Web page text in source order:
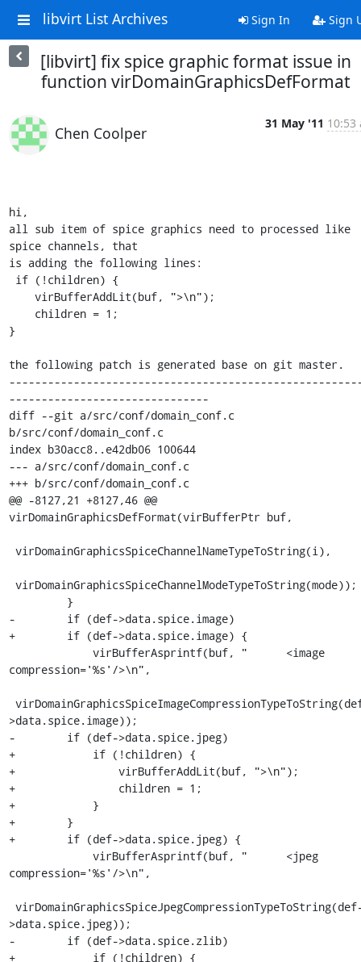
libvirt List Archives Sign In Sign
[libvirt] fix spice graphic format issue in
function virDomainGraphicsDefFormat
Chen Coolper
31 May '11 10:53
hi,
all sub item of spice graphics need to processed like
spice channels, that
is adding the following lines:
}
the following patch is generated base on git master.
-------------------------------
diff --git a/src/conf/domain_conf.c
b/src/conf/domain_conf.c
index b30acc8..e42db06 100644
--- a/src/conf/domain_conf.c
+++ b/src/conf/domain_conf.c
@@ -8127,21 +8127,46 @@
virDomainGraphicsDefFormat(virBufferPtr buf,
-        if (def->data.spice.image)
+        if (def->data.spice.image) {
compression='%s'/>\n",
>data.spice.image));
-        if (def->data.spice.jpeg)
+            if (!children) {
+                virBufferAddLit(buf, ">\n");
+                children = 1;
+            }
+        }
+        if (def->data.spice.jpeg) {
compression='%s'/>\n",
>data.spice.jpeg));
-        if (def->data.spice.zlib)
+            if (!children) {